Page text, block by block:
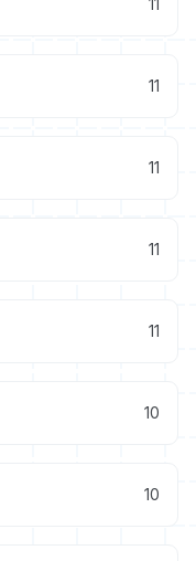
11
11
11
11
11
10
10